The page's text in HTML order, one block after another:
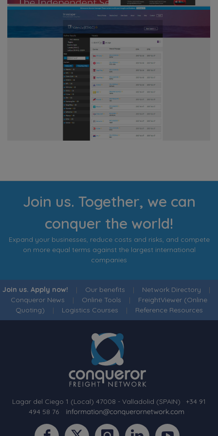
Join us. Together, we can
conquer the world!
Expand your businesses, reduce costs and risks, and compete
on more equal terms against the largest international
companies
Join us. Apply now! | Our benefits | Network Directory |
Conqueror News | Online Tools | FreightViewer (Online
Quoting) | Logistics Courses | Reference Resources
Lagar del Ciego 1 (Local) 47008 - Valladolid (SPAIN)
+34 91
494 58 76